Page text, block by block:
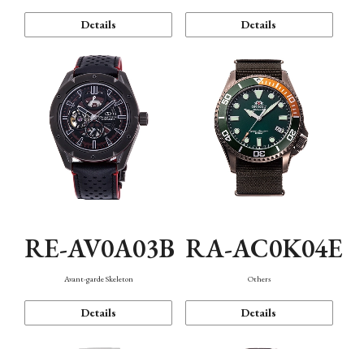
Details Details
RE-AV0A03B
Avant-garde Skeleton
Details
RA-AC0K04E
Others
Details